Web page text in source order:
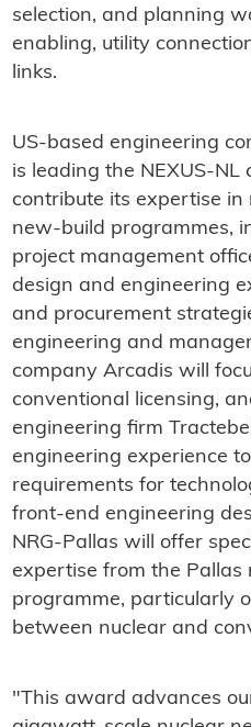
selection, and planning
enabling, utility
links.
US-based engineering
is leading the NEXUS-NL
contribute its expertise
new-build programmes,
project management
design and engineering
and procurement
engineering and
company Arcadis will
conventional licensing,
engineering firm
engineering experience
requirements for
front-end engineering
NRG-Pallas will offer
expertise from the Pallas
programme, particularly
between nuclear and
"This award advances